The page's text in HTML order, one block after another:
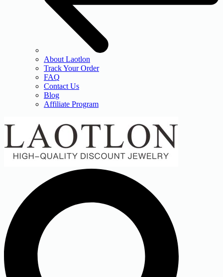
About Laotlon
Track Your Order
FAQ
Contact Us
Blog
Affiliate Program